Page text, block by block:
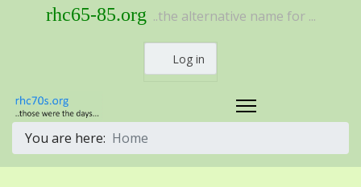
rhc65-85.org ..the alternative name for ...
Log in
You are here: Home